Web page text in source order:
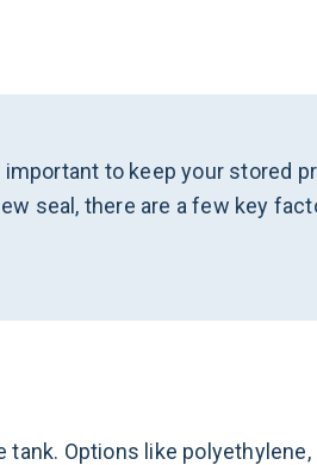
important to keep your stored
seal, there are a few key
Options like